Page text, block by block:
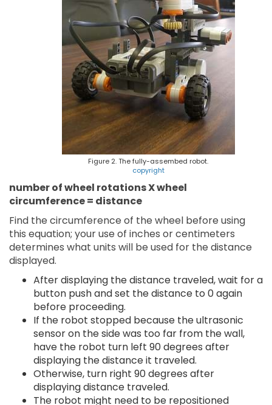
Figure 2. The fully-assembed robot.
copyright
number of wheel rotations X wheel
circumference = distance
Find the circumference of the wheel before using
this equation; your use of inches or centimeters
determines what units will be used for the distance
displayed.
After displaying the distance traveled, wait for a
button push and set the distance to 0 again
before proceeding.
If the robot stopped because the ultrasonic
sensor on the side was too far from the wall,
have the robot turn left 90 degrees after
displaying the distance it traveled.
Otherwise, turn right 90 degrees after
displaying distance traveled.
The robot might need to be repositioned